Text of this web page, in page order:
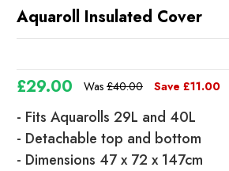
Aquaroll Insulated Cover
Was £40.00
£29.00 Save £11.00
- Fits Aquarolls 29L and 40L
- Detachable top and bottom
- Dimensions 47 x 72 x 147cm